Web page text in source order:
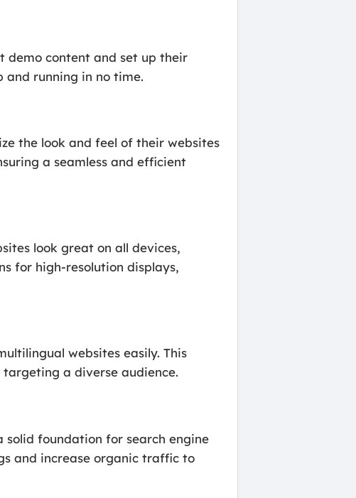
demo content and set up their
and running in no time.
the look and feel of their websites
a seamless and efficient
look great on all devices,
for high-resolution displays,
websites easily. This
a diverse audience.
foundation for search engine
and increase organic traffic to